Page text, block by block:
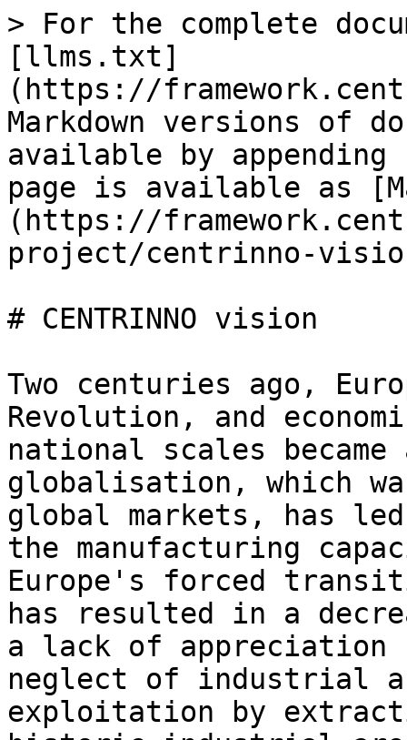
> For the complete
[llms.txt]
(https://
Markdown versions of
available by
page is available as
(https://
project/centrinno-
# CENTRINNO vision
Two centuries ago,
Revolution, and
national scales
globalisation, which
global markets, has
the manufacturing
Europe's forced
has resulted in a
a lack of appreciation
neglect of industrial
exploitation by